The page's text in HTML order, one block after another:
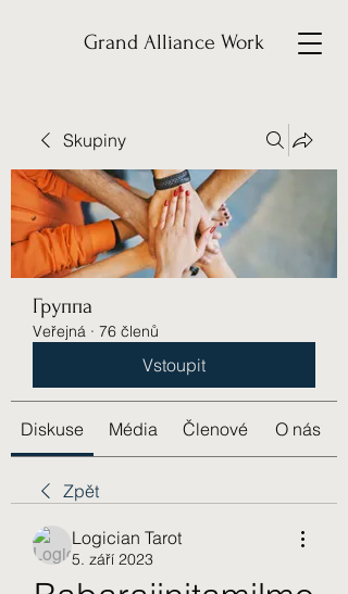
Grand Alliance Work
Skupiny
Группа
Veřejná · 76 členů
Vstoupit
Diskuse Média Členové O nás
Zpět
Logician Tarot
5. září 2023